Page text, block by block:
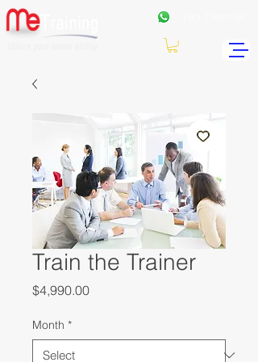
Train the Trainer
$4,990.00Price
Month *